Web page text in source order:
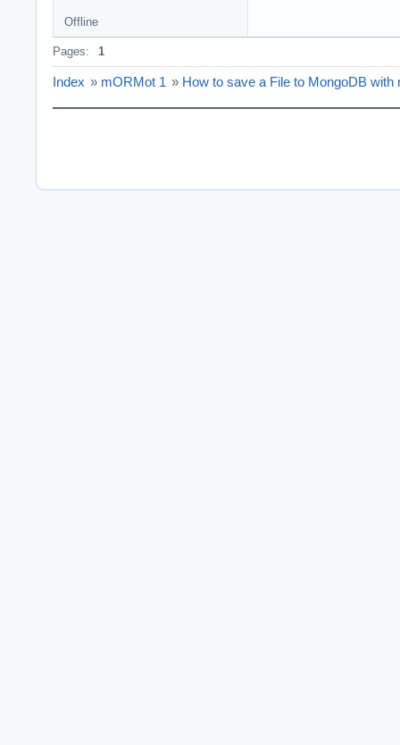
Offline
Pages: 1
Index » mORMot 1 » How to save a File to MongoDB